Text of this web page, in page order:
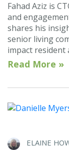
Fahad Aziz is
and
shares his
senior living
impact resident
Read More »
ELAINE